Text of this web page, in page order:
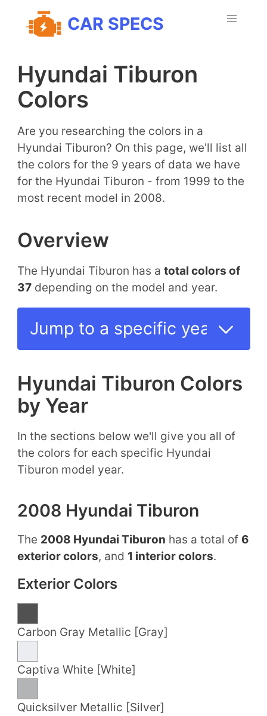
CAR SPECS
Hyundai Tiburon
Colors
Are you researching the colors in a
Hyundai Tiburon? On this page, we'll list all
the colors for the 9 years of data we have
for the Hyundai Tiburon - from 1999 to the
most recent model in 2008.
Overview
The Hyundai Tiburon has a total colors of
37depending on the model and year.
Hyundai Tiburon Colors
by Year
In the sections below we'll give you all of
the colors for each specific Hyundai
Tiburon model year.
2008 Hyundai Tiburon
The 2008 Hyundai Tiburon has a total of 6
exterior colors, and 1 interior colors.
Exterior Colors
Carbon Gray Metallic [Gray]
Captiva White [White]
Quicksilver Metallic [Silver]